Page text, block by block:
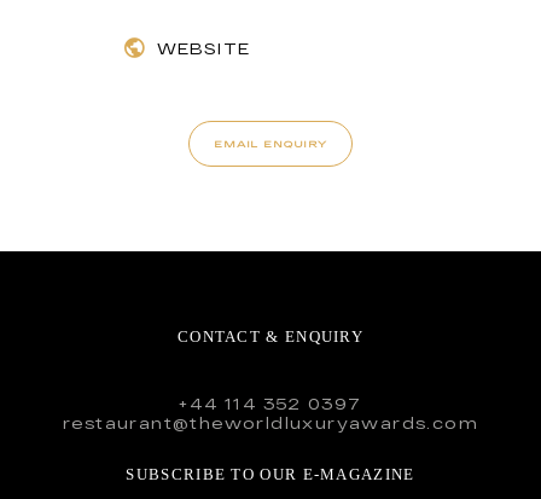
WEBSITE
EMAIL ENQUIRY
CONTACT & ENQUIRY
+44 114 352 0397
restaurant@theworldluxuryawards.com
SUBSCRIBE TO OUR E-MAGAZINE